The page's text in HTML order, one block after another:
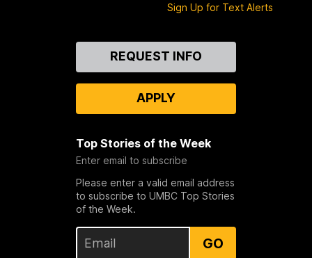
Sign Up for Text Alerts
REQUEST INFO
APPLY
Top Stories of the Week
Enter email to subscribe
Please enter a valid email address
to subscribe to UMBC Top Stories
of the Week.
GO